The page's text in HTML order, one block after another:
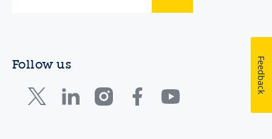
Follow us Feedback